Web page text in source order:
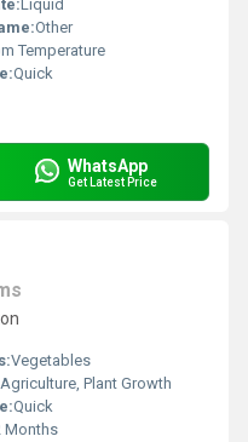
Liquid
Other
Temperature
Quick
WhatsApp
Get Latest Price
Vegetables
Agriculture, Plant Growth
Quick
Months